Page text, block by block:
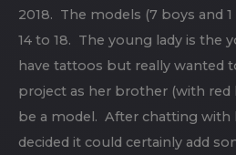
2018. The models (7 boys and
14 to 18. The young lady is the
have tattoos but really wanted
project as her brother (with red
be a model. After chatting with
decided it could certainly add